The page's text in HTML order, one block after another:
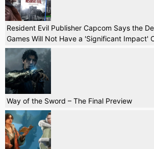
Resident Evil Publisher Capcom Says the
Games Will Not Have a 'Significant Impact'
Way of the Sword – The Final Preview